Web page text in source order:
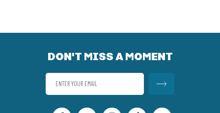
DON'T MISS A MOMENT